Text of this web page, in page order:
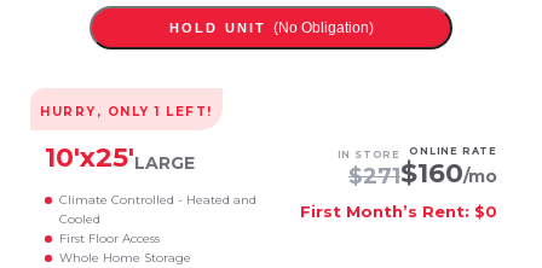
HOLD UNIT (No Obligation)
HURRY, ONLY1 LEFT!
10'x25'LARGE
Climate Controlled - Heated and
Cooled
First Floor Access
Whole Home Storage
IN STORE
$271
ONLINE RATE
$160/mo
First Month’s Rent: $0